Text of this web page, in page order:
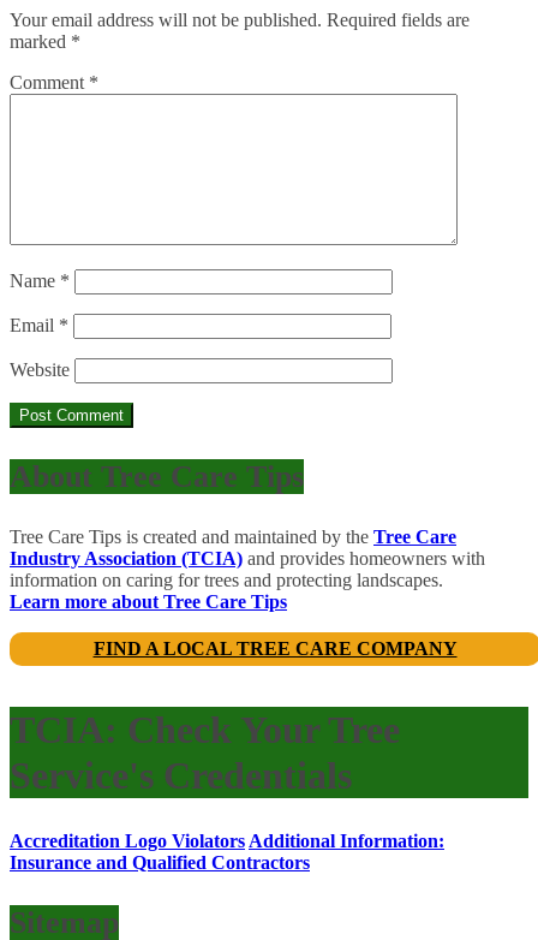
Your email address will not be published. Required fields are
marked *
Comment *
Name *
Email *
Website
About Tree Care Tips
Tree Care Tips is created and maintained by the Tree Care
Industry Association (TCIA) and provides homeowners with
information on caring for trees and protecting landscapes.
Learn more about Tree Care Tips
FIND A LOCAL TREE CARE COMPANY
TCIA: Check Your Tree
Service's Credentials
Accreditation Logo Violators Additional Information:
Insurance and Qualified Contractors
Sitemap